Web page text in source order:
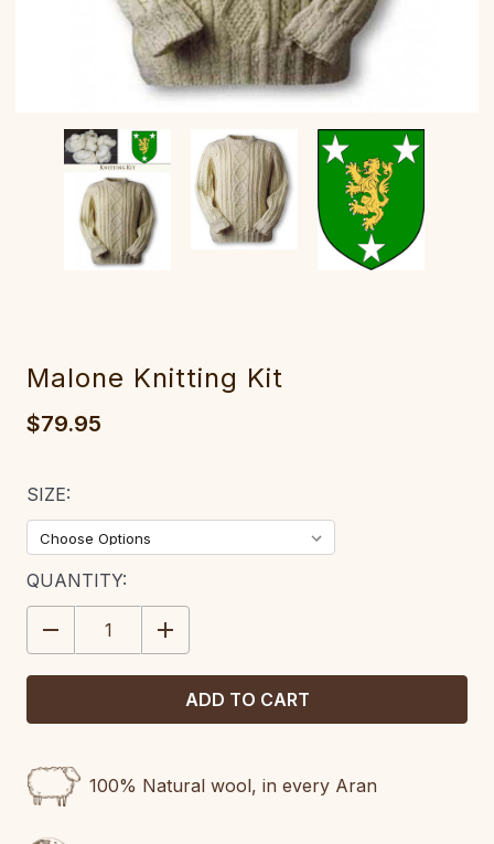
Malone Knitting Kit
$79.95
SIZE:
CURRENT
STOCK:
QUANTITY:
DECREASE
QUANTITY:
INCREASE
QUANTITY:
100% Natural wool, in every Aran